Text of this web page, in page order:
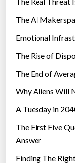
The AI
Emotional
The Rise of
The End of
Why Aliens Will
A Tuesday in
The First Five
Answer
Finding The